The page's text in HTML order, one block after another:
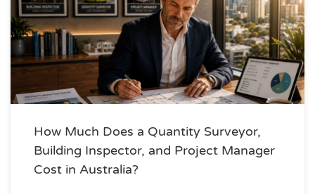
How Much Does a Quantity Surveyor,
Building Inspector, and Project Manager
Cost in Australia?